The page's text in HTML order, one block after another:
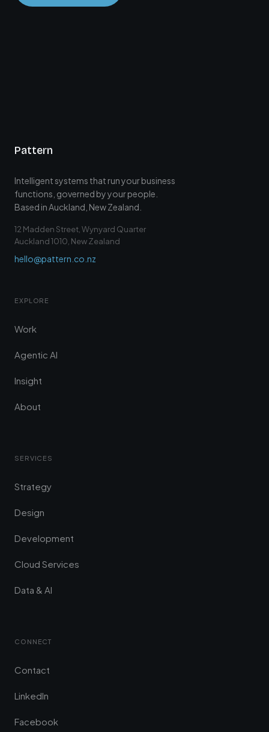
Pattern
Intelligent systems that run your business
functions, governed by your people.
Based in Auckland, New Zealand.
12 Madden Street, Wynyard Quarter
Auckland 1010, New Zealand
hello@pattern.co.nz
EXPLORE
Work
Agentic AI
Insight
About
SERVICES
Strategy
Design
Development
Cloud Services
Data & AI
CONNECT
Contact
LinkedIn
Facebook